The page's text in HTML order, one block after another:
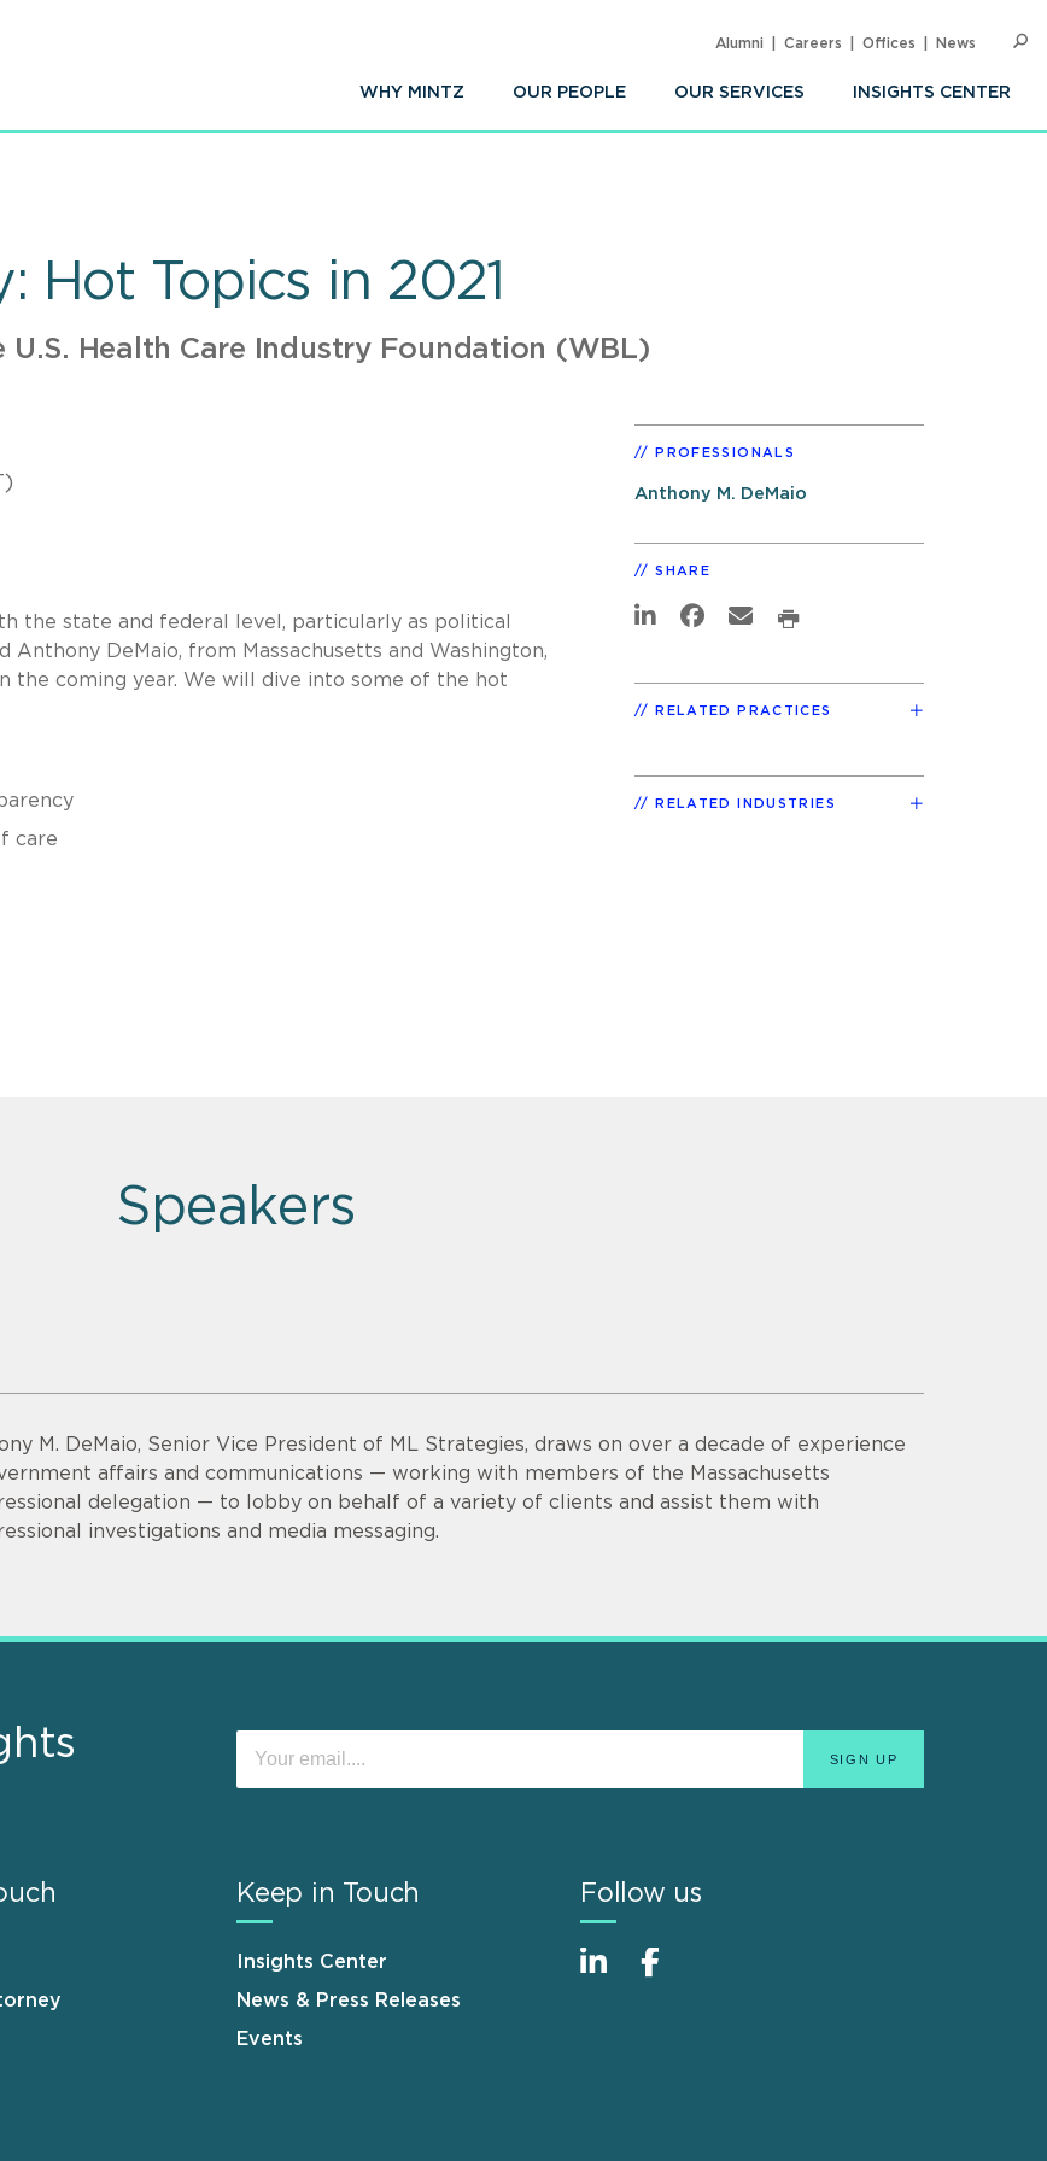
WHY MINTZ OUR PEOPLE OUR SERVICES INSIGHTS CENTER
Alumni Careers Offices News
Hot Topics in 2021
U.S. Health Care Industry Foundation (WBL)
the state and federal level, particularly as political
DeMaio, from Massachusetts and Washington,
the coming year. We will dive into some of the hot
care
PROFESSIONALS
Anthony M. DeMaio
SHARE
RELATED PRACTICES
RELATED INDUSTRIES
Speakers
M. DeMaio, Senior Vice President of ML Strategies, draws on over a decade of experience
affairs and communications — working with members of the Massachusetts
delegation — to lobby on behalf of a variety of clients and assist them with
investigations and media messaging.
Keep in Touch
Insights Center
News & Press Releases
Events
Follow us